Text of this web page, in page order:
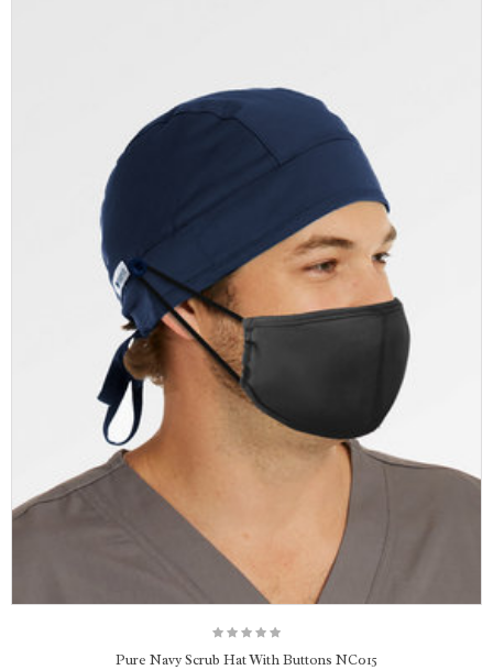
Pure Navy Scrub Hat With Buttons NC015